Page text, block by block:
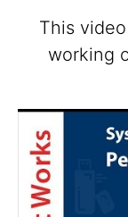
This
working